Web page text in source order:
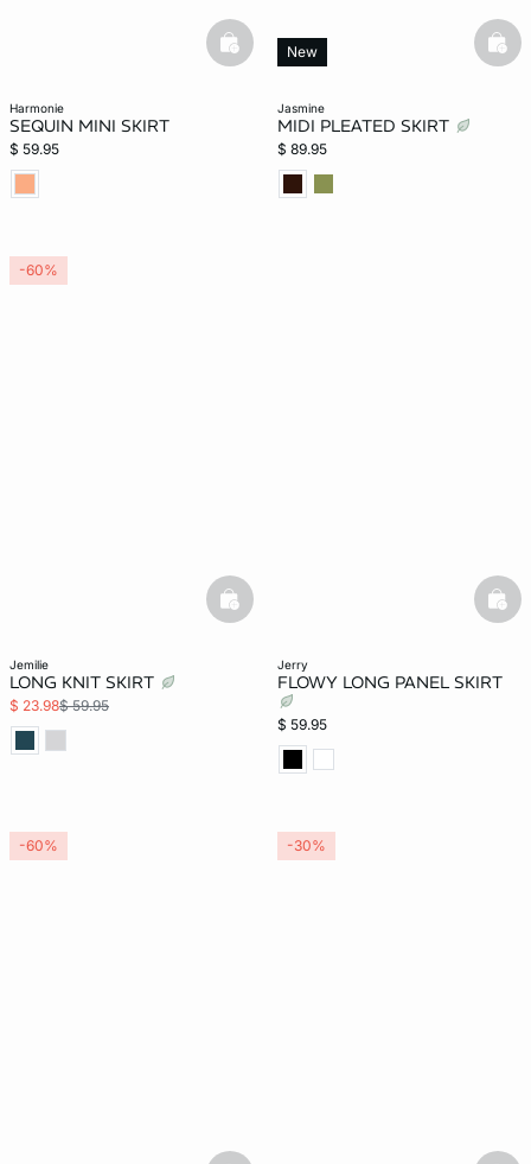
harmonie
SEQUIN MINI SKIRT
$ 59.95
basketfull
jasmine
MIDI PLEATED SKIRT
$ 89.95
New
jemilie
LONG KNIT SKIRT
$ 23.98$ 59.95
basketfull
-60%
jerry
FLOWY LONG PANEL SKIRT
$ 59.95
-60% -30%